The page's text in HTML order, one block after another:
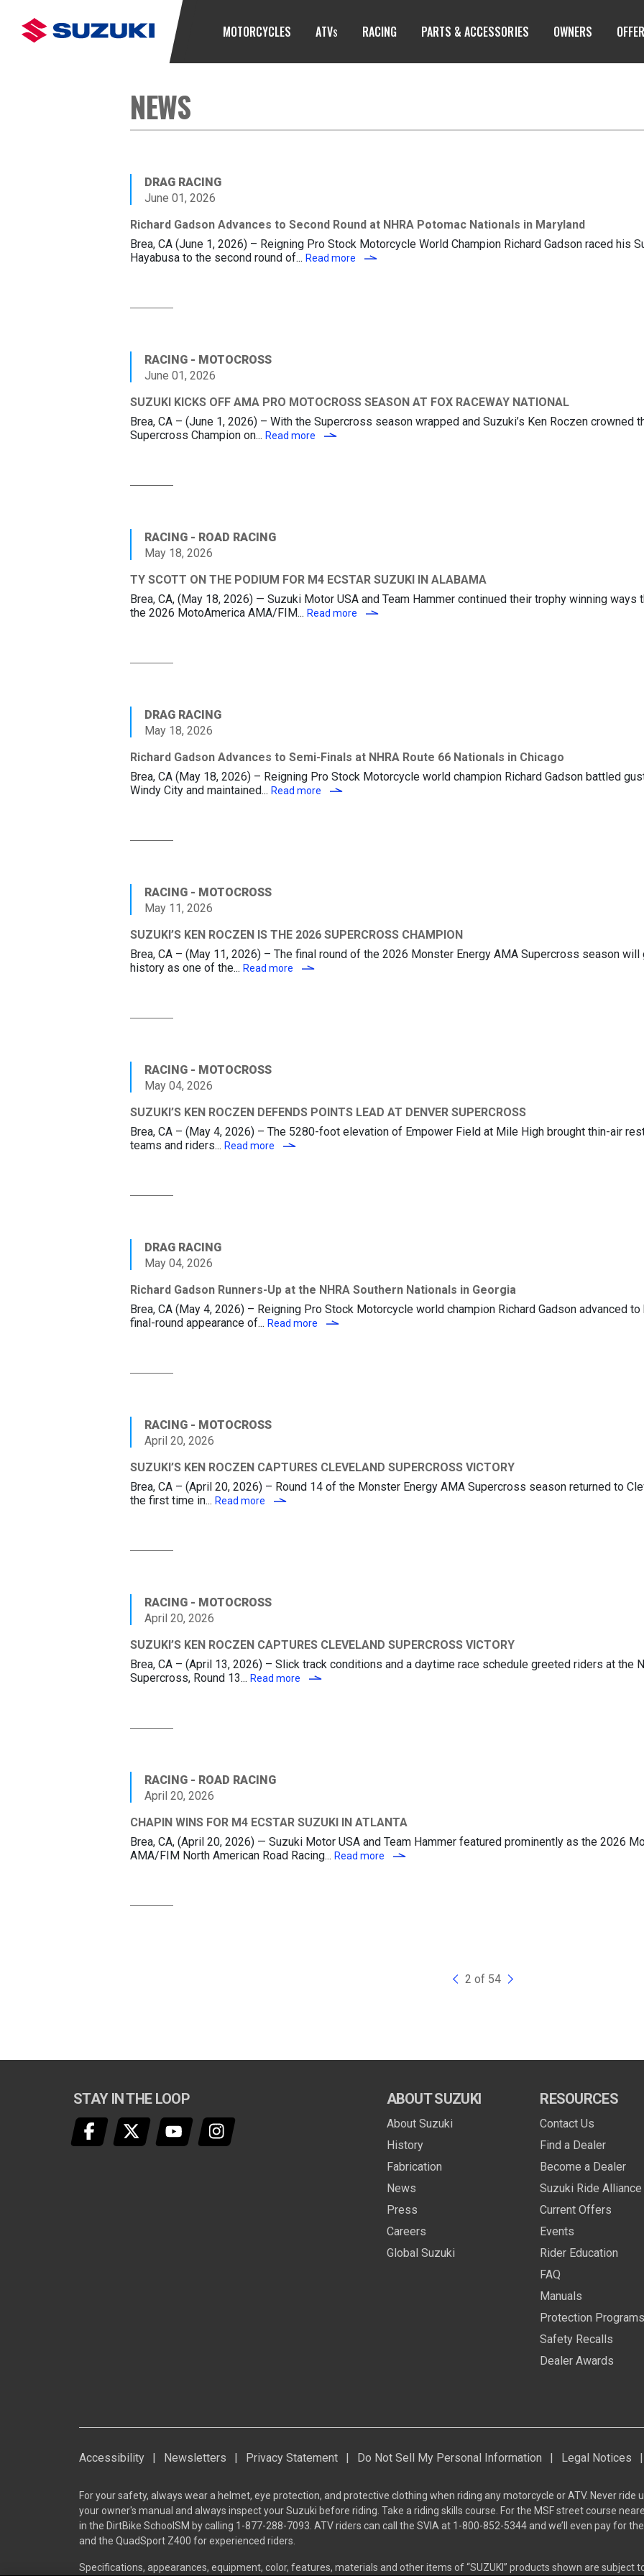
MOTORCYCLES ATVS RACING PARTS & ACCESSORIES OWNERS
NEWS
DRAG RACING
June 01, 2026
Richard Gadson Advances to Second Round at NHRA Potomac Nationals in Maryland
Brea, CA (June 1, 2026) – Reigning Pro Stock Motorcycle World Champion Richard Gadson raced his
Hayabusa to the second round of...Read more Richard Gadson Advances to Second Round at NHRA Potomac
RACING - MOTOCROSS
June 01, 2026
SUZUKI KICKS OFF AMA PRO MOTOCROSS SEASON AT FOX RACEWAY NATIONAL
Brea, CA – (June 1, 2026) – With the Supercross season wrapped and Suzuki’s Ken Roczen crowned
Supercross Champion on...Read more SUZUKI KICKS OFF AMA PRO MOTOCROSS SEASON AT FOX RACEWAY
RACING - ROAD RACING
May 18, 2026
TY SCOTT ON THE PODIUM FOR M4 ECSTAR SUZUKI IN ALABAMA
Brea, CA, (May 18, 2026) — Suzuki Motor USA and Team Hammer continued their trophy winning ways
the 2026 MotoAmerica AMA/FIM...Read more TY SCOTT ON THE PODIUM FOR M4 ECSTAR SUZUKI IN
DRAG RACING
May 18, 2026
Richard Gadson Advances to Semi-Finals at NHRA Route 66 Nationals in Chicago
Brea, CA (May 18, 2026) – Reigning Pro Stock Motorcycle world champion Richard Gadson battled
Windy City and maintained...Read more Richard Gadson Advances to Semi-Finals at NHRA Route 66 Nationals
RACING - MOTOCROSS
May 11, 2026
SUZUKI’S KEN ROCZEN IS THE 2026 SUPERCROSS CHAMPION
Brea, CA – (May 11, 2026) – The final round of the 2026 Monster Energy AMA Supercross season will
history as one of the...Read more SUZUKI’S KEN ROCZEN IS THE 2026 SUPERCROSS CHAMPION
RACING - MOTOCROSS
May 04, 2026
SUZUKI’S KEN ROCZEN DEFENDS POINTS LEAD AT DENVER SUPERCROSS
Brea, CA – (May 4, 2026) – The 5280-foot elevation of Empower Field at Mile High brought thin-air
teams and riders...Read more SUZUKI’S KEN ROCZEN DEFENDS POINTS LEAD AT DENVER SUPERCROSS
DRAG RACING
May 04, 2026
Richard Gadson Runners-Up at the NHRA Southern Nationals in Georgia
Brea, CA (May 4, 2026) – Reigning Pro Stock Motorcycle world champion Richard Gadson advanced
final-round appearance of...Read more Richard Gadson Runners-Up at the NHRA Southern Nationals in Georgia
RACING - MOTOCROSS
April 20, 2026
SUZUKI’S KEN ROCZEN CAPTURES CLEVELAND SUPERCROSS VICTORY
Brea, CA – (April 20, 2026) – Round 14 of the Monster Energy AMA Supercross season returned to
the first time in...Read more SUZUKI’S KEN ROCZEN CAPTURES CLEVELAND SUPERCROSS VICTORY
RACING - MOTOCROSS
April 20, 2026
SUZUKI’S KEN ROCZEN CAPTURES CLEVELAND SUPERCROSS VICTORY
Brea, CA – (April 13, 2026) – Slick track conditions and a daytime race schedule greeted riders at the
Supercross, Round 13...Read more SUZUKI’S KEN ROCZEN CAPTURES CLEVELAND SUPERCROSS VICTORY
RACING - ROAD RACING
April 20, 2026
CHAPIN WINS FOR M4 ECSTAR SUZUKI IN ATLANTA
Brea, CA, (April 20, 2026) — Suzuki Motor USA and Team Hammer featured prominently as the 2026
AMA/FIM North American Road Racing...Read more CHAPIN WINS FOR M4 ECSTAR SUZUKI IN ATLANTA
2 of 54
STAY IN THE LOOP ABOUT SUZUKI
About Suzuki
History
Fabrication
News
Press
Careers
Global Suzuki
RESOURCES
Contact Us
Find a Dealer
Become a Dealer
Suzuki Ride Alliance
Current Offers
Events
Rider Education
FAQ
Manuals
Protection Programs
Safety Recalls
Dealer Awards
Accessibility | Newsletters | Privacy Statement | Do Not Sell My Personal Information | Legal Notices |
For your safety, always wear a helmet, eye protection, and protective clothing when riding any motorcycle or ATV. Never
your owner's manual and always inspect your Suzuki before riding. Take a riding skills course. For the MSF street course
in the DirtBike SchoolSM by calling 1-877-288-7093. ATV riders can call the SVIA at 1-800-852-5344 and we’ll even pay for
and the QuadSport Z400 for experienced riders.
Specifications, appearances, equipment, color, features, materials and other items of “SUZUKI” products shown are